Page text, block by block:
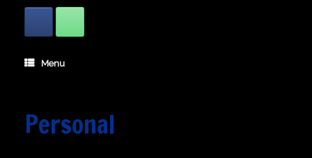
Menu
Personal